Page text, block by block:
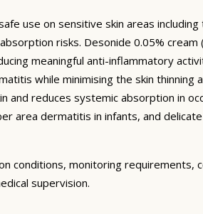
use on sensitive skin areas
risks. Desonide 0.05%
meaningful anti-inflammatory
while minimising the skin
reduces systemic absorption in
area dermatitis in infants, and
conditions, monitoring
supervision.